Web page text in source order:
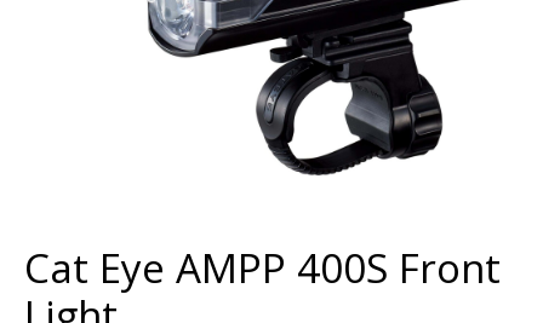
Cat Eye AMPP 400S Front